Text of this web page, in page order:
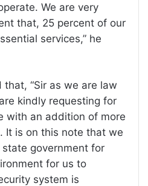
We are very
that, 25 percent of our
services,” he
“Sir as we are law
kindly requesting for
with an addition of more
It is on this note that we
government for
for us to
system is